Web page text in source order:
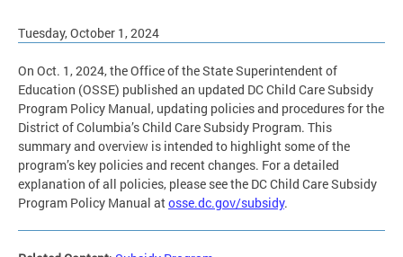
Tuesday, October 1, 2024
On Oct. 1, 2024, the Office of the State Superintendent of
Education (OSSE) published an updated DC Child Care Subsidy
Program Policy Manual, updating policies and procedures for the
District of Columbia’s Child Care Subsidy Program. This
summary and overview is intended to highlight some of the
program’s key policies and recent changes. For a detailed
explanation of all policies, please see the DC Child Care Subsidy
Program Policy Manual atosse.dc.gov/subsidy.